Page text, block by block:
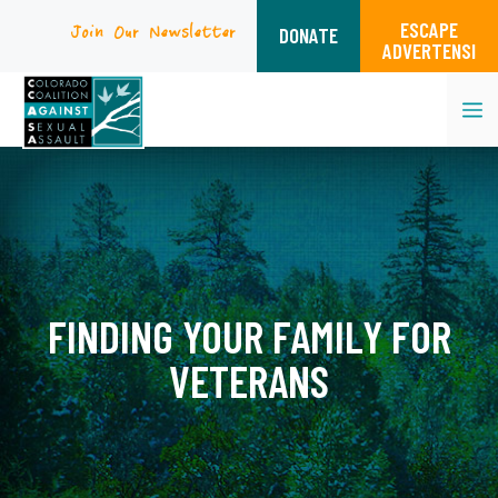
content
Join Our Newsletter DONATE
ESCAPE
ADVERTENSI
FINDING YOUR FAMILY FOR
VETERANS